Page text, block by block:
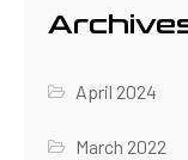
April 2024
March 2022